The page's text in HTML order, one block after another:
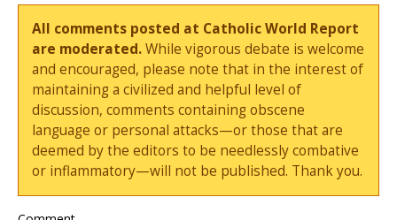
All comments posted at Catholic World Report
are moderated.While vigorous debate is welcome
and encouraged, please note that in the interest of
maintaining a civilized and helpful level of
discussion, comments containing obscene
language or personal attacks—or those that are
deemed by the editors to be needlessly combative
or inflammatory—will not be published. Thank you.